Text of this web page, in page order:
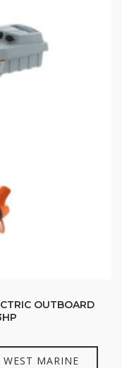
OUTBOARD
MARINE